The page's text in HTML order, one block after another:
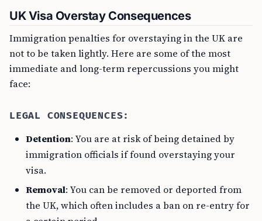
UK Visa Overstay Consequences
Immigration penalties for overstaying in the UK are
not to be taken lightly. Here are some of the most
immediate and long-term repercussions you might
face:
LEGAL CONSEQUENCES:
Detention: You are at risk of being detained by
immigration officials if found overstaying your
visa.
Removal: You can be removed or deported from
the UK, which often includes a ban on re-entry for